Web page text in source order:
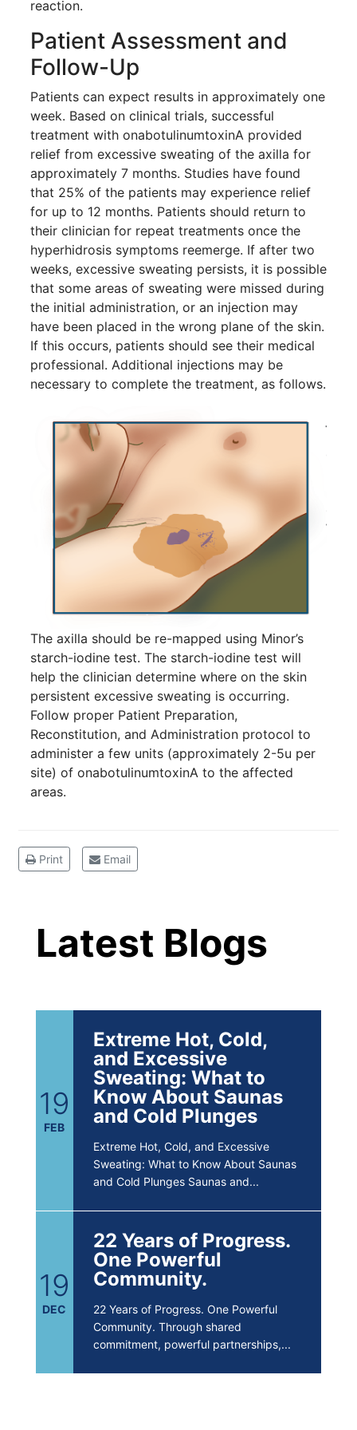
reaction.
Patient Assessment and
Follow-Up
Patients can expect results in approximately one
week. Based on clinical trials, successful
treatment with onabotulinumtoxinA provided
relief from excessive sweating of the axilla for
approximately 7 months. Studies have found
that 25% of the patients may experience relief
for up to 12 months. Patients should return to
their clinician for repeat treatments once the
hyperhidrosis symptoms reemerge. If after two
weeks, excessive sweating persists, it is possible
that some areas of sweating were missed during
the initial administration, or an injection may
have been placed in the wrong plane of the skin.
If this occurs, patients should see their medical
professional. Additional injections may be
necessary to complete the treatment, as follows.
The axilla should be re-mapped using Minor’s
starch-iodine test. The starch-iodine test will
help the clinician determine where on the skin
persistent excessive sweating is occurring.
Follow proper Patient Preparation,
Reconstitution, and Administration protocol to
administer a few units (approximately 2-5u per
site) of onabotulinumtoxinA to the affected
areas.
Print Email
Latest Blogs
14
APR
Brighten Up: Your
Guide to Tackling
Underarm
Hyperpigmentation
Underarm skin color changes are...
19
Extreme Hot, Cold,
and Excessive
Sweating: What to
Know About Saunas
and Cold Plunges
Extreme Hot, Cold, and Excessive
Sweating: What to Know About Saunas
and Cold Plunges Saunas and...
19
22 Years of Progress.
One Powerful
Community.
22 Years of Progress. One Powerful
Community. Through shared
APR
Brighten Up: Your
Guide to Tackling
Brighten Up: Your Guide to Tackling
Underarm Hyperpigmentation
19
FEB
Extreme Hot, Cold,
and Excessive
Sweating: What to
Know About Saunas
and Cold Plunges
Extreme Hot, Cold, and Excessive
Sweating: What to Know About Saunas
and Cold Plunges Saunas and...
19
DEC
22 Years of Progress.
One Powerful
Community.
22 Years of Progress. One Powerful
Community. Through shared
commitment, powerful partnerships,...